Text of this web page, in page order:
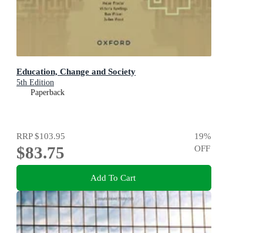
Education, Change and Society
5th Edition
Paperback
RRP$103.95
$83.75
19%
OFF
Add To Cart